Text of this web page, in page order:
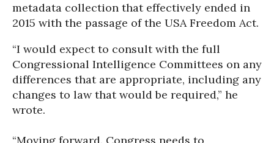
metadata collection that effectively ended in
2015 with the passage of the USA Freedom Act.
“I would expect to consult with the full
Congressional Intelligence Committees on any
differences that are appropriate, including any
changes to law that would be required,” he
wrote.